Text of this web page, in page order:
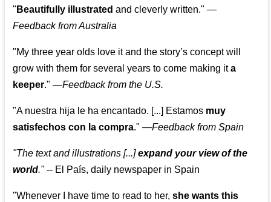
" Beautifully illustrated and cleverly written." —
Feedback from Australia
"My three year olds love it and the story’s concept will
grow with them for several years to come making ita
keeper." —Feedback from the U.S.
"A nuestra hija le ha encantado. [...] Estamos muy
satisfechos con la compra." —Feedback from Spain
"The text and illustrations [...]expand your view of the
world."-- El País, daily newspaper in Spain
"Whenever I have time to read to her,she wants this